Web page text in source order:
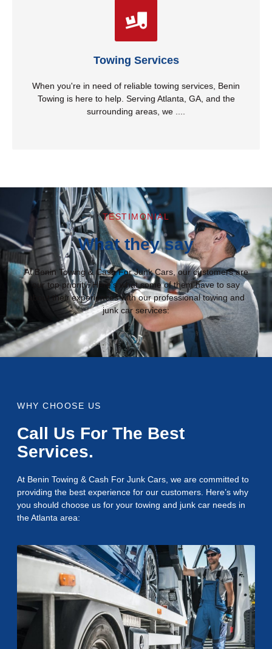
Towing Services
When you're in need of reliable towing services, Benin
Towing is here to help. Serving Atlanta, GA, and the
surrounding areas, we ....
provide fast, efficient, and affordable towing for all
types of vehicles. Whether you need a tow due to a
breakdown, accident, or moving an unwanted vehicle,
free experience. We are available 24/7, so you can
Read More
TESTIMONIAL
What they say
At Benin Towing & Cash For Junk Cars, our customers are
our top priority. Here’s what some of them have to say
about their experiences with our professional towing and
junk car services:
WHY CHOOSE US
Call Us For The Best
Services.
At Benin Towing & Cash For Junk Cars, we are committed to
providing the best experience for our customers. Here’s why
you should choose us for your towing and junk car needs in
the Atlanta area: